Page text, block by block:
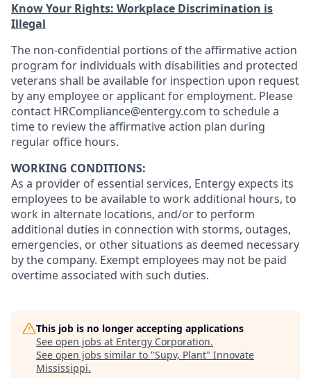
Know Your Rights: Workplace Discrimination is
Illegal
The non-confidential portions of the affirmative action
program for individuals with disabilities and protected
veterans shall be available for inspection upon request
by any employee or applicant for employment. Please
contact HRCompliance@entergy.com to schedule a
time to review the affirmative action plan during
regular office hours.
WORKING CONDITIONS:
As a provider of essential services, Entergy expects its
employees to be available to work additional hours, to
work in alternate locations, and/or to perform
additional duties in connection with storms, outages,
emergencies, or other situations as deemed necessary
by the company. Exempt employees may not be paid
overtime associated with such duties.
This job is no longer accepting applications
See open jobs at Entergy Corporation.
See open jobs similar to "Supv, Plant" Innovate
Mississippi.